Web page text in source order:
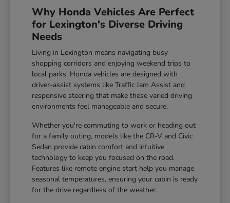
Why Honda Vehicles Are Perfect
for Lexington's Diverse Driving
Needs
Living in Lexington means navigating busy
shopping corridors and enjoying weekend trips to
local parks. Honda vehicles are designed with
driver-assist systems like Traffic Jam Assist and
responsive steering that make these varied driving
environments feel manageable and secure.
Whether you're commuting to work or heading out
for a family outing, models like the CR-V and Civic
Sedan provide cabin comfort and intuitive
technology to keep you focused on the road.
Features like remote engine start help you manage
seasonal temperatures, ensuring your cabin is ready
for the drive regardless of the weather.